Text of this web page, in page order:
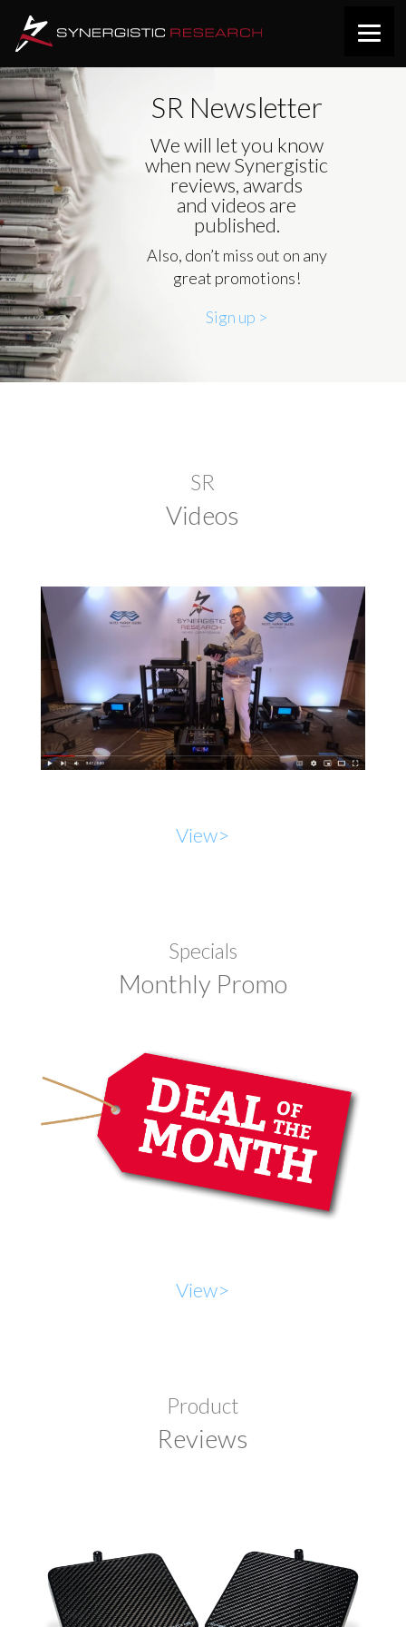
SR Newsletter
We will let you know
when new Synergistic
reviews, awards
and videos are
published.
Also, don’t miss out on any
great promotions!
Sign up >
SR
Videos
View>
Specials
Monthly Promo
View>
Product
Reviews